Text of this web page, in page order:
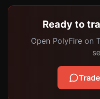
Ready to
Open PolyFire on